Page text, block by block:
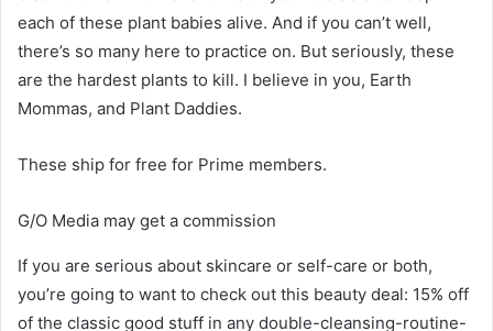
each of these plant babies alive. And if you can’t well,
there’s so many here to practice on. But seriously, these
are the hardest plants to kill. I believe in you, Earth
Mommas, and Plant Daddies.
These ship for free for Prime members.
G/O Media may get a commission
If you are serious about skincare or self-care or both,
you’re going to want to check out this beauty deal: 15% off
of the classic good stuff in any double-cleansing-routine-